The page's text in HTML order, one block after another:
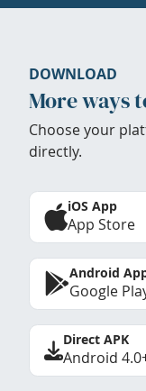
DOWNLOAD
More ways
Choose your
directly.
iOS App
App Store
Android
Google
Direct APK
Android